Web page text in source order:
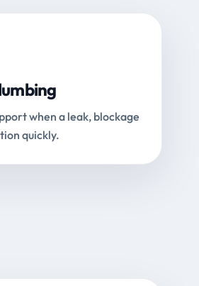
when a leak, blockage
quickly.